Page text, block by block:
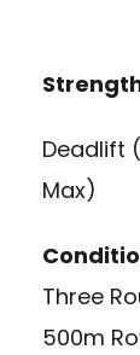
Deadlift
Max)
Three
500m